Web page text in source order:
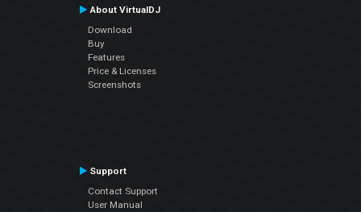
About VirtualDJ
Download
Buy
Features
Price & Licenses
Screenshots
Support
Contact Support
User Manual